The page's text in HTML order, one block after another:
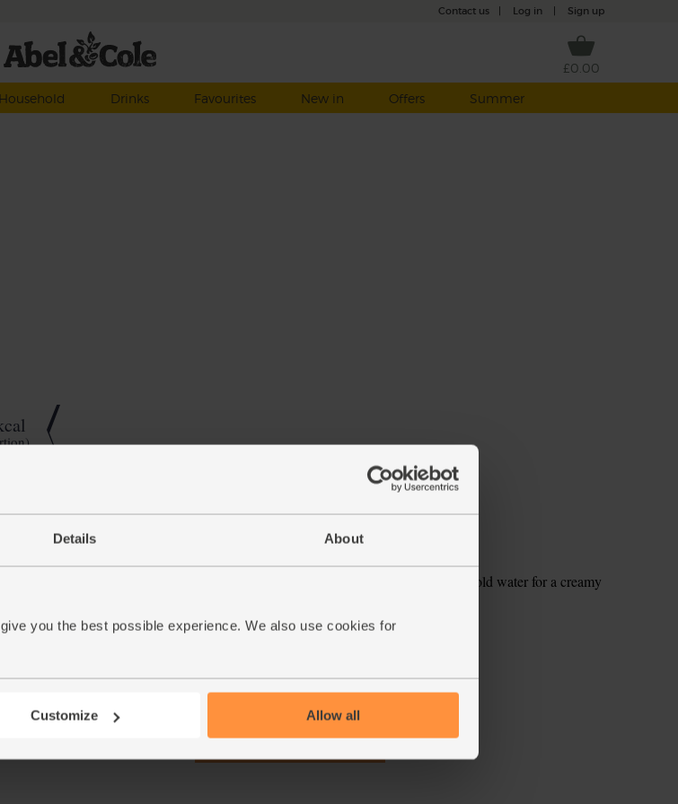
Details About
you the best possible experience. We also use cookies for
Customize Allow all
Contact us Log in Sign up
£0.00
Household Drinks Favourites New in Offers Summer
by step this way
Peel, core and chop the apples. Whizz with the berries, mint leaves with 250ml cold water for a creamy